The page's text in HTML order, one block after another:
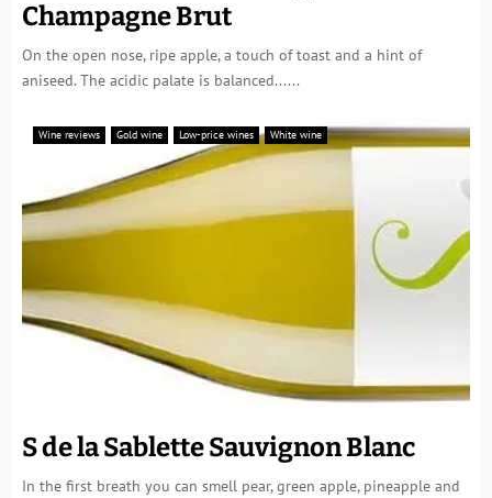
Champagne Brut
On the open nose, ripe apple, a touch of toast and a hint of
aniseed. The acidic palate is balanced......
Wine reviews Gold wine Low-price wines White wine
S de la Sablette Sauvignon Blanc
In the first breath you can smell pear, green apple, pineapple and